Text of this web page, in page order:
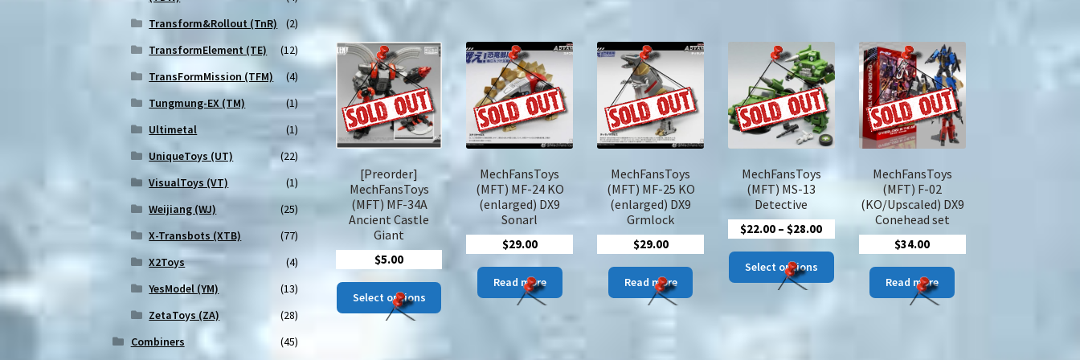
options
may
the
product
[Preorder]
MechFansToys
(MFT) MF-34A
Ancient Castle
Giant
$5.00
Select options
This
product
MechFansToys
(MFT) MF-24 KO
(enlarged) DX9
Sonarl
$29.00
Read more
MechFansToys
(MFT) MF-25 KO
(enlarged) DX9
Grmlock
$29.00
Read more
MechFansToys
(MFT) MS-13
Detective
$22.00 – $28.00Price
through
Select options
This
product
MechFansToys
(MFT) F-02
(KO/Upscaled) DX9
Conehead set
$34.00
Read more
Transform&Rollout (TnR)
(2)
TransformElement (TE)
(12)
TransFormMission (TFM)
(4)
Tungmung-EX (TM)
(1)
Ultimetal
(1)
UniqueToys (UT)
(22)
VisualToys (VT)
(1)
Weijiang (WJ)
(25)
X-Transbots (XTB)
(77)
X2Toys
(4)
YesModel (YM)
(13)
ZetaToys (ZA)
(28)
Combiners
(45)